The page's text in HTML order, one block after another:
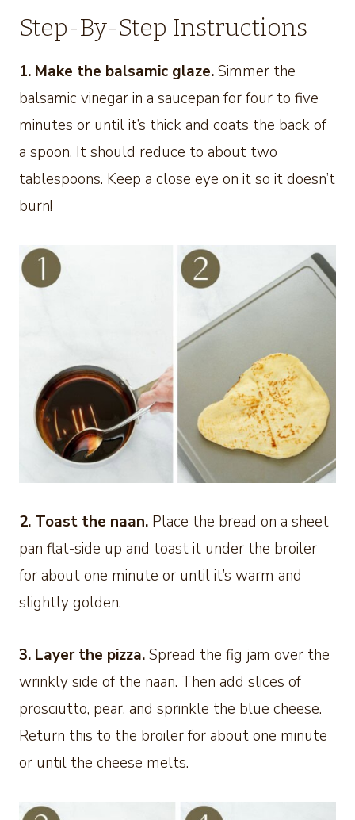
Step-By-Step Instructions
1. Make the balsamic glaze.Simmer the
balsamic vinegar in a saucepan for four to five
minutes or until it’s thick and coats the back of
a spoon. It should reduce to about two
tablespoons. Keep a close eye on it so it doesn’t
burn!
2. Toast the naan. Place the bread on a sheet
pan flat-side up and toast it under the broiler
for about one minute or until it’s warm and
slightly golden.
3. Layer the pizza.Spread the fig jam over the
wrinkly side of the naan. Then add slices of
prosciutto, pear, and sprinkle the blue cheese.
Return this to the broiler for about one minute
or until the cheese melts.